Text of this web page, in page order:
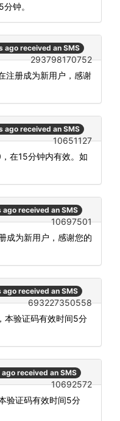
钟。
ago received an SMS
293798170752
注册成为新用户，感谢
ago received an SMS
10651127
在15分钟内有效。如
received an SMS
10697501
成为新用户，感谢您的
received an SMS
693227350558
本验证码有效时间5分
received an SMS
10692572
验证码有效时间5分